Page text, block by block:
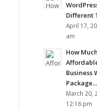
Different
April 17,
am
How
Business
Package...
March 20,
12:16 pm